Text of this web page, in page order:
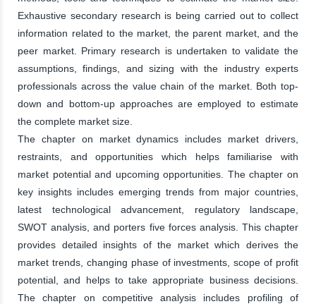
Exhaustive secondary research is being carried out to collect
information related to the market, the parent market, and the
peer market. Primary research is undertaken to validate the
assumptions, findings, and sizing with the industry experts
professionals across the value chain of the market. Both top-
down and bottom-up approaches are employed to estimate
the complete market size.
The chapter on market dynamics includes market drivers,
restraints, and opportunities which helps familiarise with
market potential and upcoming opportunities. The chapter on
key insights includes emerging trends from major countries,
latest technological advancement, regulatory landscape,
SWOT analysis, and porters five forces analysis. This chapter
provides detailed insights of the market which derives the
market trends, changing phase of investments, scope of profit
potential, and helps to take appropriate business decisions.
The chapter on competitive analysis includes profiling of